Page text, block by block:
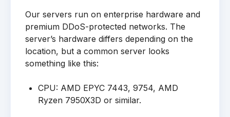
Our servers run on enterprise hardware and
premium DDoS-protected networks. The
server’s hardware differs depending on the
location, but a common server looks
something like this:
CPU: AMD EPYC 7443, 9754, AMD
Ryzen 7950X3D or similar.